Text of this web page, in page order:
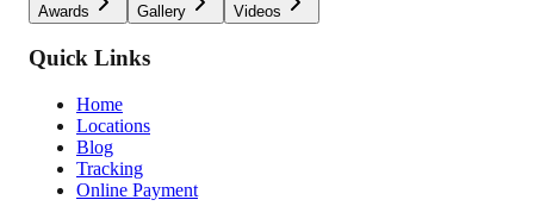
Awards Gallery Videos
Quick Links
Home
Locations
Blog
Tracking
Online Payment